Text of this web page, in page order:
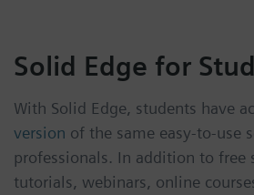
Solid Edge for
With Solid Edge, students have
version of the same easy-to-use
professionals. In addition to free
tutorials, webinars, online